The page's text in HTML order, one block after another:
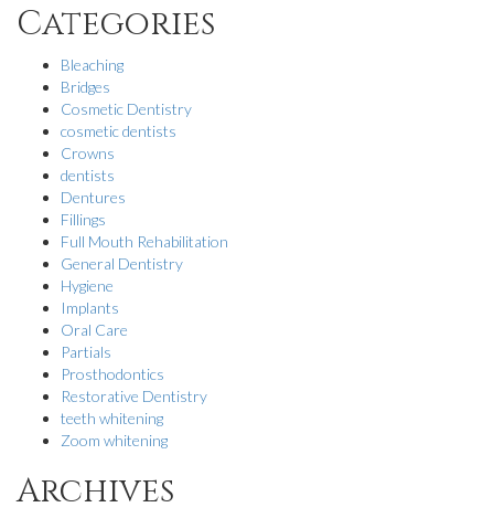
Categories
Bleaching
Bridges
Cosmetic Dentistry
cosmetic dentists
Crowns
dentists
Dentures
Fillings
Full Mouth Rehabilitation
General Dentistry
Hygiene
Implants
Oral Care
Partials
Prosthodontics
Restorative Dentistry
teeth whitening
Zoom whitening
Archives